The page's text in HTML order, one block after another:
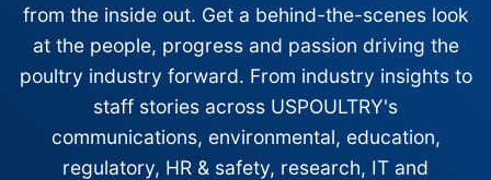
from the inside out. Get a behind-the-scenes look
at the people, progress and passion driving the
poultry industry forward. From industry insights to
staff stories across USPOULTRY's
communications, environmental, education,
regulatory, HR & safety, research, IT and